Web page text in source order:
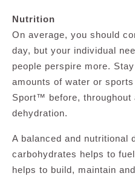
Nutrition
On average, you should
day, but your individual
people perspire more.
amounts of water or
Sport™ before, throughout
dehydration.
A balanced and nutritional
carbohydrates helps to
helps to build, maintain